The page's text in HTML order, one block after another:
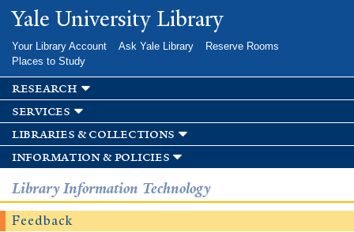
Skip to
main
Yale University Library
Your Library Account Ask Yale Library
Reserve Rooms
Places to Study
research
services
libraries & collections
information & policies
Library Information Technology
Feedback